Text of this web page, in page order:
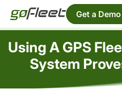
Get a Demo
Using A GPS
System